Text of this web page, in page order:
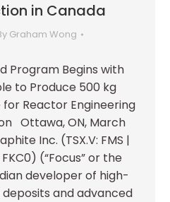
in Canada
Graham Wong
Program Begins with
to Produce 500 kg
Reactor Engineering
Ottawa, ON, March
Inc. (TSX.V: FMS |
FKC0) (“Focus” or the
developer of high-
and advanced